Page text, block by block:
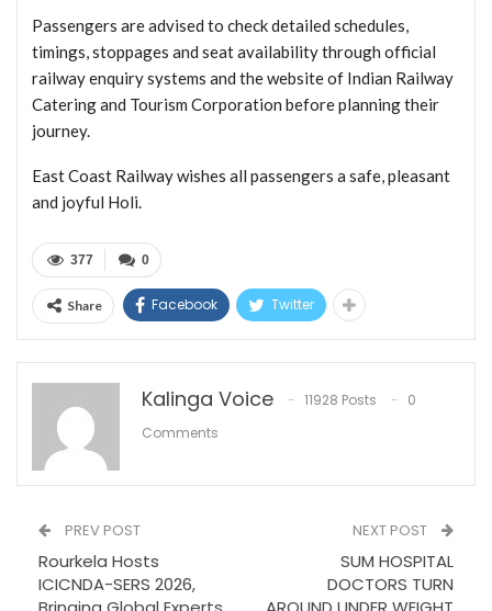
Passengers are advised to check detailed schedules,
timings, stoppages and seat availability through official
railway enquiry systems and the website of Indian Railway
Catering and Tourism Corporation before planning their
journey.
East Coast Railway wishes all passengers a safe, pleasant
and joyful Holi.
0
377
Share Facebook Twitter
Kalinga Voice 11928 Posts
0
Comments
PREV POST
Rourkela Hosts
ICICNDA-SERS 2026,
NEXT POST
SUM HOSPITAL
DOCTORS TURN